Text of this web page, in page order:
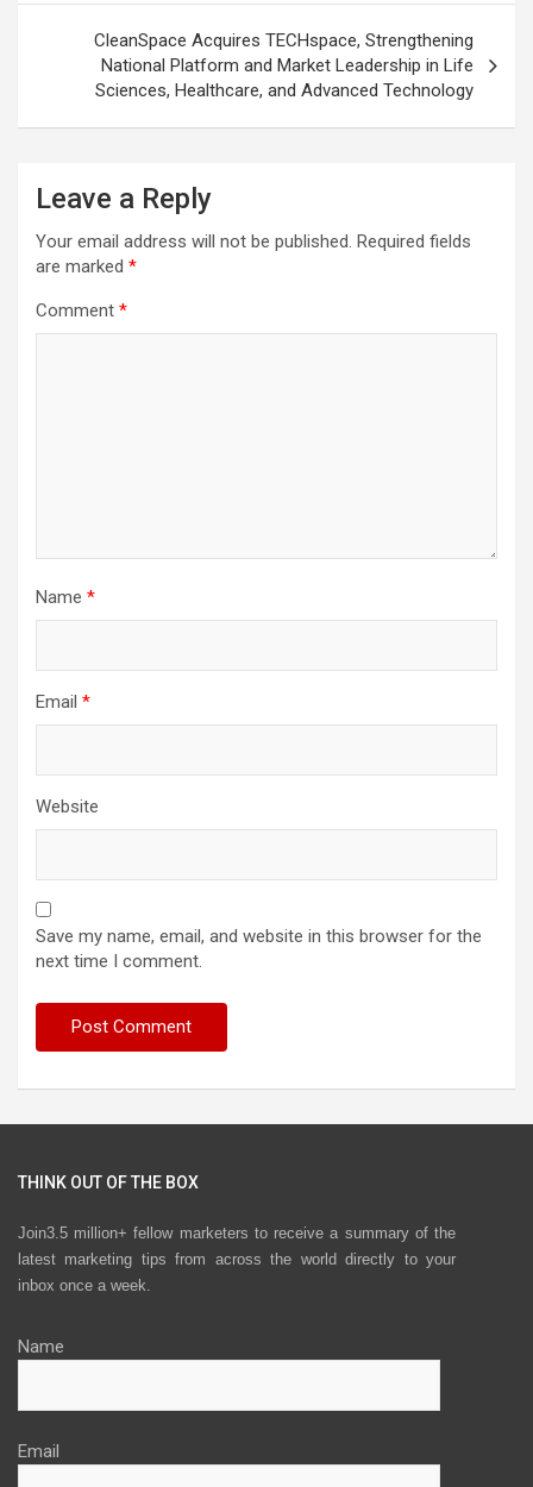
CleanSpace Acquires TECHspace, Strengthening
National Platform and Market Leadership in Life
Sciences, Healthcare, and Advanced Technology
Leave a Reply
Your email address will not be published. Required fields
are marked *
Comment *
Name *
Email *
Website
Save my name, email, and website in this browser for the
next time I comment.
THINK OUT OF THE BOX
Join3.5 million+ fellow marketers to receive a summary of the
latest marketing tips from across the world directly to your
inbox once a week.
Name
Email